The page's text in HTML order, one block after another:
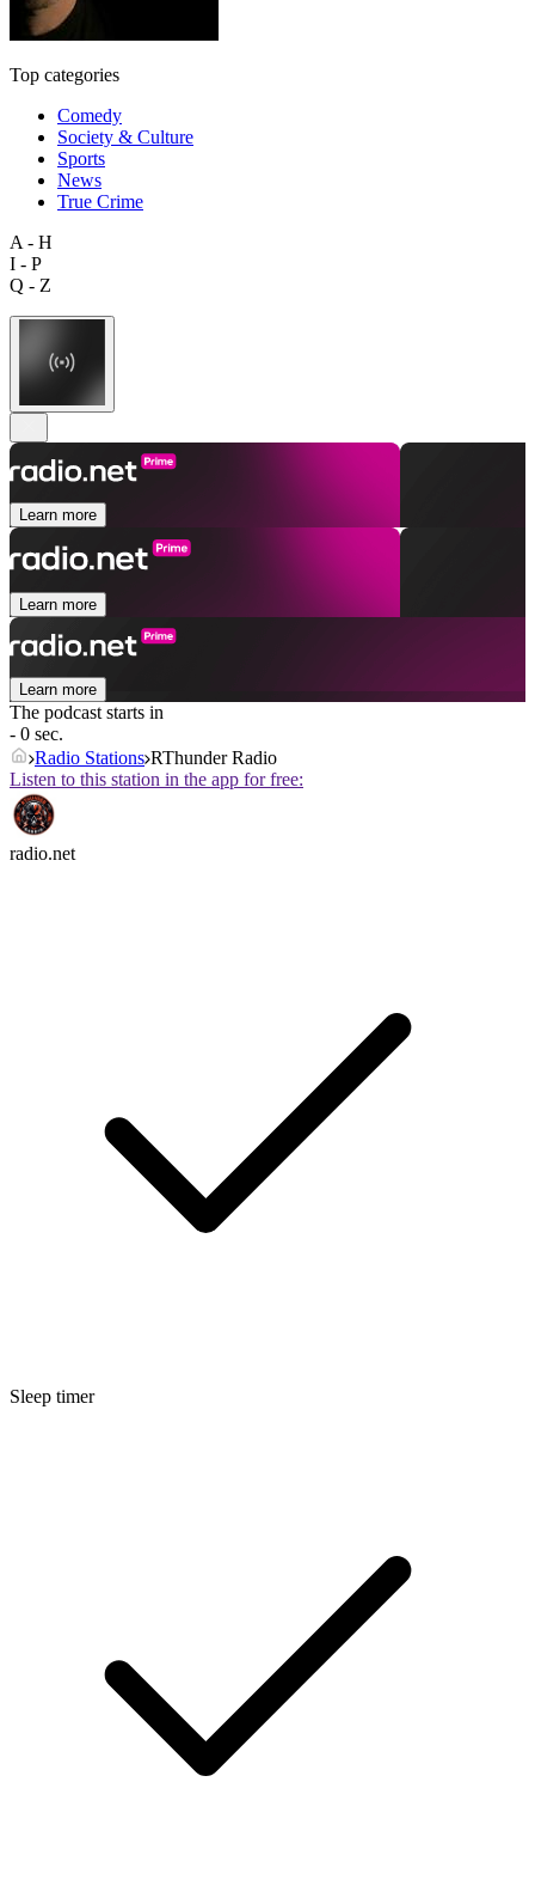
Top categories
Comedy
Society & Culture
Sports
News
True Crime
A - H
I - P
Q - Z
Learn more
Learn more
Learn more
The podcast starts in
- 0 sec.
Radio Stations RThunder Radio
Listen to this station in the app for free:
radio.net
Sleep timer